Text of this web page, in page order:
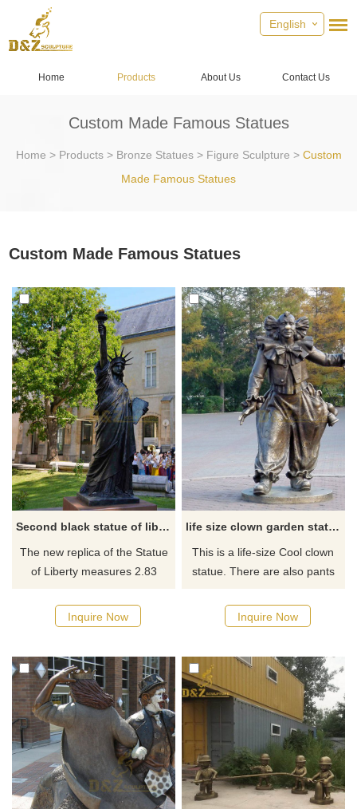
English
Home Products About Us Contact Us
Custom Made Famous Statues
Home > Products> Bronze Statues> Figure Sculpture > Custom
Made Famous Statues
Custom Made Famous Statues
Second black statue of liberty replica for sale
The new replica of the Statue
of Liberty measures 2.83
was designed in 1878 by
French sculptor Frédéric
person who - with help from
engineer Gustave Eiffel -
created the larger version now
in New York.
Inquire Now
life size clown garden statue
This is a life-size Cool clown
statue. There are also pants
there is a rabbit sticking out,
and of course, there are also
Inquire Now